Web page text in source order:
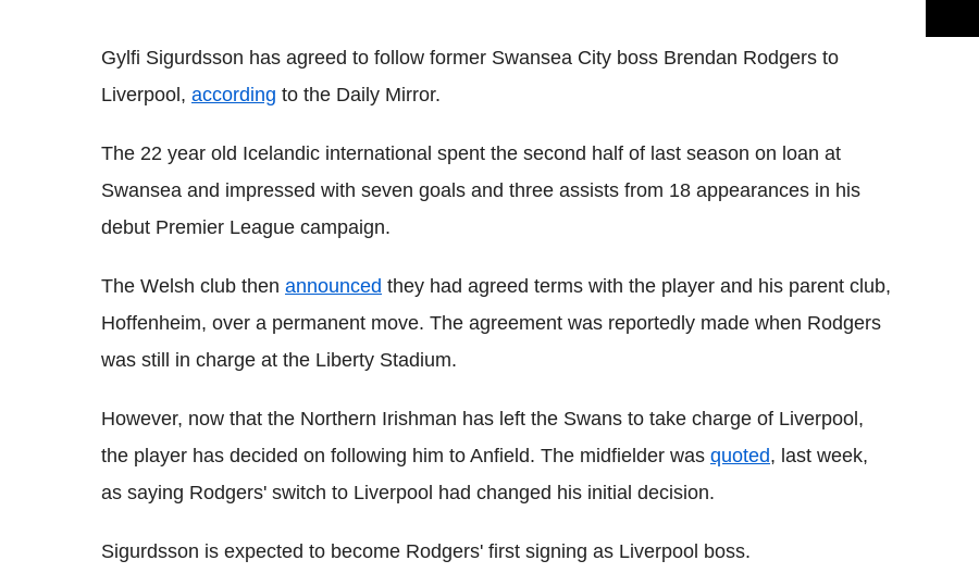
Gylfi Sigurdsson has agreed to follow former Swansea City boss Brendan Rodgers to
Liverpool, according to the Daily Mirror.
The 22 year old Icelandic international spent the second half of last season on loan at
Swansea and impressed with seven goals and three assists from 18 appearances in his
debut Premier League campaign.
The Welsh club then announced they had agreed terms with the player and his parent club,
Hoffenheim, over a permanent move. The agreement was reportedly made when Rodgers
was still in charge at the Liberty Stadium.
However, now that the Northern Irishman has left the Swans to take charge of Liverpool,
the player has decided on following him to Anfield. The midfielder was quoted, last week,
as saying Rodgers' switch to Liverpool had changed his initial decision.
Sigurdsson is expected to become Rodgers' first signing as Liverpool boss.